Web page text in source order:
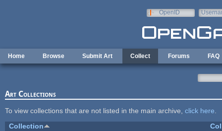
OpenID
Home Browse Submit Art Collect Forums FAQ
Art Collections
To view collections that are not listed in the main archive, click here
Collection